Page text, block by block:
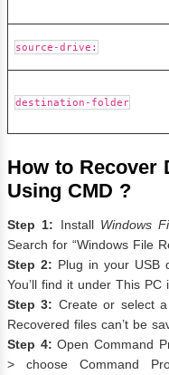
source-drive:
destination-folder
How to Recover
Using CMD ?
Step 1: Install Windows
Search for “Windows File
Step 2: Plug in your USB
You’ll find it under This PC
Step 3: Create or select
Recovered files can’t be
Step 4: Open Command
> choose Command